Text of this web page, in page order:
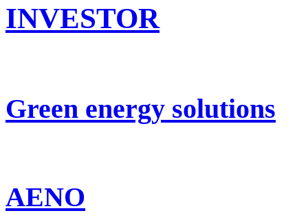
INVESTOR
Green energy solutions
AENO